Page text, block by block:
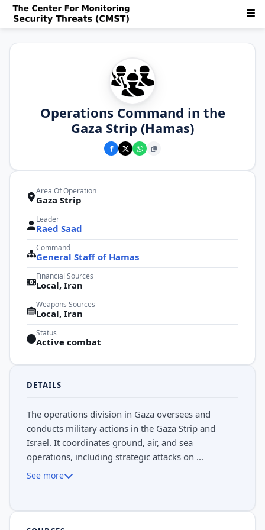
Operations Command in the
Gaza Strip (Hamas)
Area Of Operation
Gaza Strip
Leader
Raed Saad
Command
General Staff of Hamas
Financial Sources
Local, Iran
Weapons Sources
Local, Iran
Status
Active combat
DETAILS
The operations division in Gaza oversees and
conducts military actions in the Gaza Strip and
Israel. It coordinates ground, air, and sea
operations, including strategic attacks on ...
See more